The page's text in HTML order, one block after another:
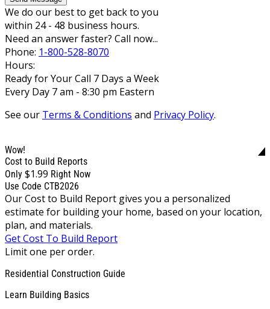
We do our best to get back to you
within 24 - 48 business hours.
Need an answer faster? Call now...
Phone: 1-800-528-8070
Hours:
Ready for Your Call 7 Days a Week
Every Day 7 am - 8:30 pm Eastern
See our Terms & Conditions and Privacy Policy.
Wow!
Cost to Build Reports
Only $1.99 Right Now
Use Code CTB2026
Our Cost to Build Report gives you a personalized
estimate for building your home, based on your location,
plan, and materials.
Get Cost To Build Report
Limit one per order.
Residential Construction Guide
Learn Building Basics